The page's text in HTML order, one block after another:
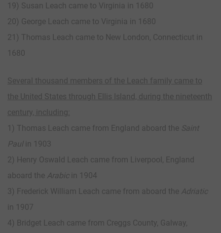
19) Susan Leach came to Virginia in 1680
20) George Leach came to Virginia in 1680
21) Thomas Leach came to New London, Connecticut in
1680
Several thousand members of the Leach family came to
the United States through Ellis Island, during the nineteenth
century, including:
1) Thomas Leach came from England aboard the Saint
Paulin 1903
2) Henry Oswald Leach came from Liverpool, England
aboard the Arabicin 1904
3) Frederick William Leach came from aboard the Adriatic
in 1907
4) Bridget Leach came from Creggs County, Galway,